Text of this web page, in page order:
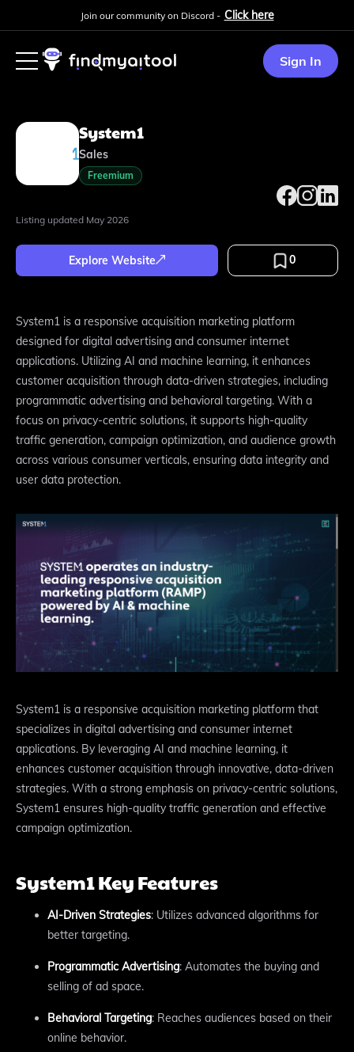
Join our community on Discord - Click here
Sign In
System1
Sales
Freemium
Listing updated May 2026
Explore Website 0
System1 is a responsive acquisition marketing platform
designed for digital advertising and consumer internet
applications. Utilizing AI and machine learning, it enhances
customer acquisition through data-driven strategies, including
programmatic advertising and behavioral targeting. With a
focus on privacy-centric solutions, it supports high-quality
traffic generation, campaign optimization, and audience growth
across various consumer verticals, ensuring data integrity and
user data protection.
System1 is a responsive acquisition marketing platform that
specializes in digital advertising and consumer internet
applications. By leveraging AI and machine learning, it
enhances customer acquisition through innovative, data-driven
strategies. With a strong emphasis on privacy-centric solutions,
System1 ensures high-quality traffic generation and effective
campaign optimization.
System1 Key Features
AI-Driven Strategies: Utilizes advanced algorithms for
better targeting.
Programmatic Advertising: Automates the buying and
selling of ad space.
Behavioral Targeting: Reaches audiences based on their
online behavior.